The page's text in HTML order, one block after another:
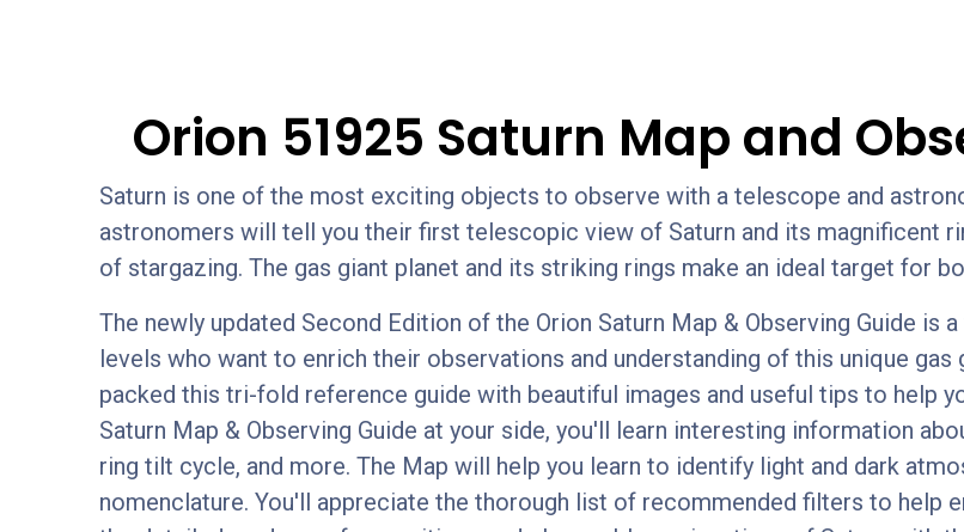
Orion 51925 Saturn Map and
Saturn is one of the most exciting objects to observe with a telescope and
astronomers will tell you their first telescopic view of Saturn and its magnificent
of stargazing. The gas giant planet and its striking rings make an ideal target for
The newly updated Second Edition of the Orion Saturn Map & Observing Guide
levels who want to enrich their observations and understanding of this unique
packed this tri-fold reference guide with beautiful images and useful tips to help
Saturn Map & Observing Guide at your side, you'll learn interesting information
ring tilt cycle, and more. The Map will help you learn to identify light and dark
nomenclature. You'll appreciate the thorough list of recommended filters to help